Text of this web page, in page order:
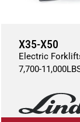
X35-X50
Electric
7,700-11,000